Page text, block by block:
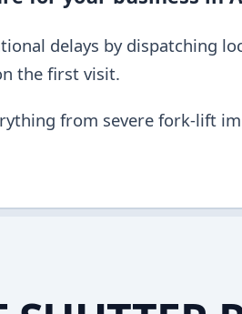
delays by dispatching
the first visit.
from severe fork-lift